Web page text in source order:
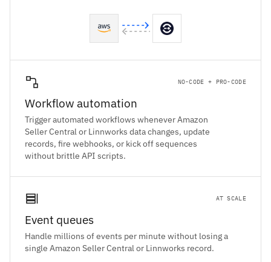
NO-CODE + PRO-CODE
Workflow automation
Trigger automated workflows whenever Amazon
Seller Central or Linnworks data changes, update
records, fire webhooks, or kick off sequences
without brittle API scripts.
AT SCALE
Event queues
Handle millions of events per minute without losing a
single Amazon Seller Central or Linnworks record.